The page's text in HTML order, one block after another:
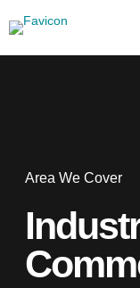
Area We Cover